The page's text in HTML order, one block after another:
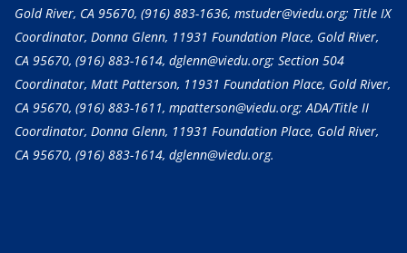
Gold River, CA 95670, (916) 883-1636, mstuder@viedu.org; Title IX
Coordinator, Donna Glenn, 11931 Foundation Place, Gold River,
CA 95670, (916) 883-1614, dglenn@viedu.org; Section 504
Coordinator, Matt Patterson, 11931 Foundation Place, Gold River,
CA 95670, (916) 883-1611, mpatterson@viedu.org; ADA/Title II
Coordinator, Donna Glenn, 11931 Foundation Place, Gold River,
CA 95670, (916) 883-1614, dglenn@viedu.org.